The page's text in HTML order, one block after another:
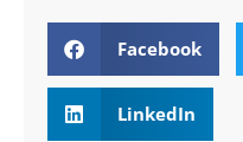
Facebook
LinkedIn